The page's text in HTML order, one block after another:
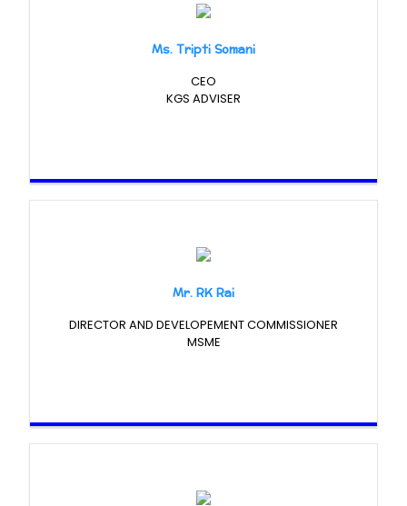
Ms. Tripti Somani
CEO
KGS ADVISER
Mr. RK Rai
DIRECTOR AND DEVELOPEMENT COMMISSIONER
MSME